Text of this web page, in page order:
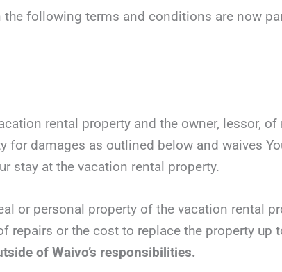
following terms and conditions are now
rental property and the owner, lessor,
damages as outlined below and waives
stay at the vacation rental property.
or personal property of the vacation rental
or the cost to replace the property up
of Waivo’s responsibilities.